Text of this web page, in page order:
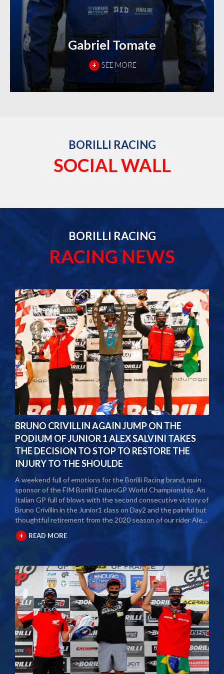
Gabriel Tomate
+ SEE MORE
BORILLI RACING
SOCIAL WALL
BORILLI RACING
RACING NEWS
BRUNO CRIVILLIN AGAIN JUMP ON THE
PODIUM OF JUNIOR 1 ALEX SALVINI TAKES
THE DECISION TO STOP TO RESTORE THE
INJURY TO THE SHOULDE
A weekend full of emotions for the Borilli Racing brand, main
sponsor of the FIM Borilli EnduroGP World Championship. An
Italian GP full of blows with the second consecutive victory of
Bruno Crivillin in the Junior1 class on Day2 and the painful but
thoughtful retirement from the 2020 season of our rider Alex
Salvini. The second round of the Borilli FIM Enduro World
Championship took place last weekend and as usual many
fans and media gathered to attend the international event.
The city of Spoleto welcomed the world enduro circus and
the local Motoclub designed three fast and demanding special
tests. After a first day of competition closed between
suffering and severe pain, Alex Salvini decided to end the
2020 season right in the middle of the home GP.
Unfortunately, the shoulder injury has been gripping him for
some seasons and the decision, albeit painful, was a duty.
During this year Alex Salvini will have surgery on his shoulder
to come back stronger than before next season. The best
wishes of all the big Borilli Racing family go to him for a speedy
recovery and a recovery of form while waiting to return to see
him battle on the international enduro racing fields. Borilli
+ READ MORE